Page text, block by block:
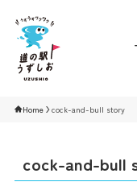
Home cock-and-bull story
cock-and-bull